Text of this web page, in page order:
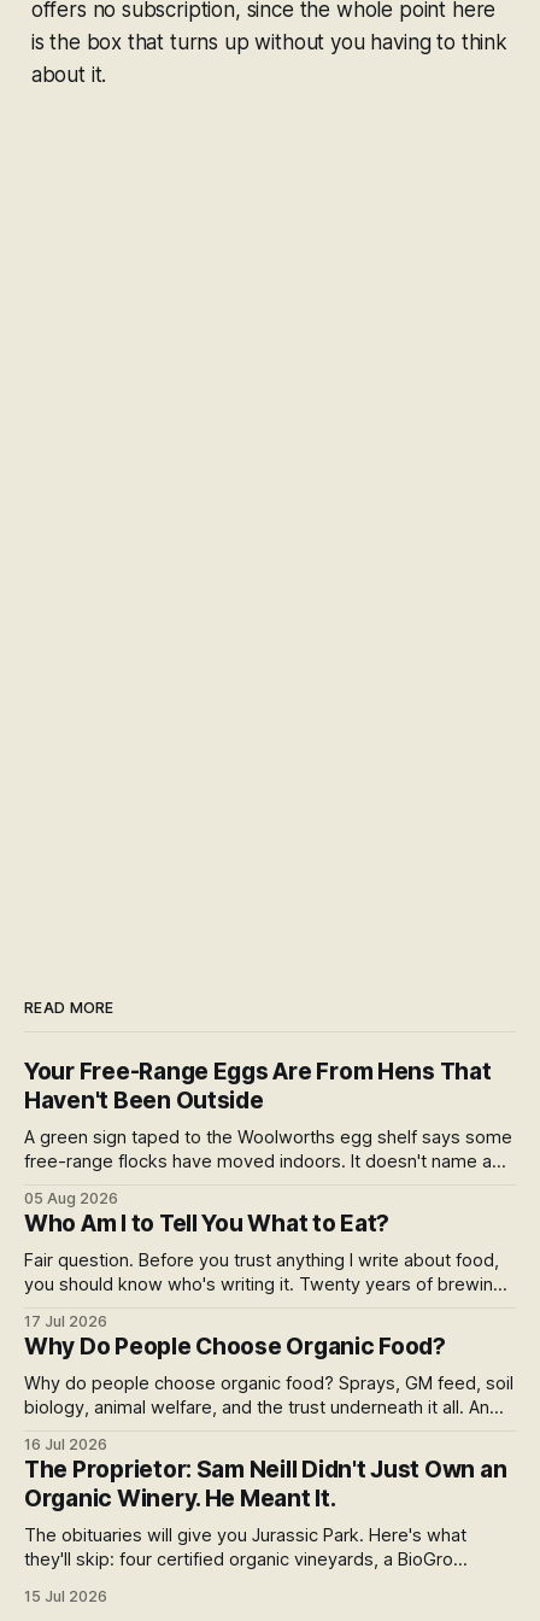
offers no subscription, since the whole point here
is the box that turns up without you having to think
about it.
READ MORE
Your Free-Range Eggs Are From Hens That
Haven't Been Outside
A green sign taped to the Woolworths egg shelf says some
free-range flocks have moved indoors. It doesn't name a
weeks and then the eggs become barn eggs. Organic
wrote its own exception. New Zealand wrote nothing at all.
05 Aug 2026
Who Am I to Tell You What to Eat?
Fair question. Before you trust anything I write about food,
you should know who's writing it. Twenty years of brewing,
Beer Cup, and a lifetime of asking where things come from.
Here's my answer.
17 Jul 2026
Why Do People Choose Organic Food?
Why do people choose organic food? Sprays, GM feed, soil
biology, animal welfare, and the trust underneath it all. An
including the weak ones that don't survive the evidence,
and what the premium over free range actually buys you in
New Zealand.
16 Jul 2026
The Proprietor: Sam Neill Didn't Just Own an
Organic Winery. He Meant It.
The obituaries will give you Jurassic Park. Here's what
they'll skip: four certified organic vineyards, a BioGro
herbicide strip, and a final year spent fighting an open-cast
15 Jul 2026